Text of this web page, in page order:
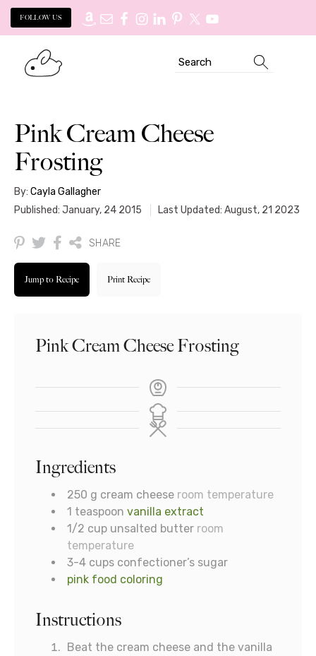
FOLLOW US
primary
Search
Pink Cream Cheese
Frosting
By: Cayla Gallagher
Published: January, 24 2015
Last Updated: August, 21 2023
SHARE
Jump to Recipe Print Recipe
Pink Cream Cheese Frosting
Ingredients
250 g cream cheese room temperature
1 teaspoon vanilla extract
1/2 cup unsalted butter room
temperature
3-4 cups confectioner’s sugar
pink food coloring
Instructions
Beat the cream cheese and the vanilla